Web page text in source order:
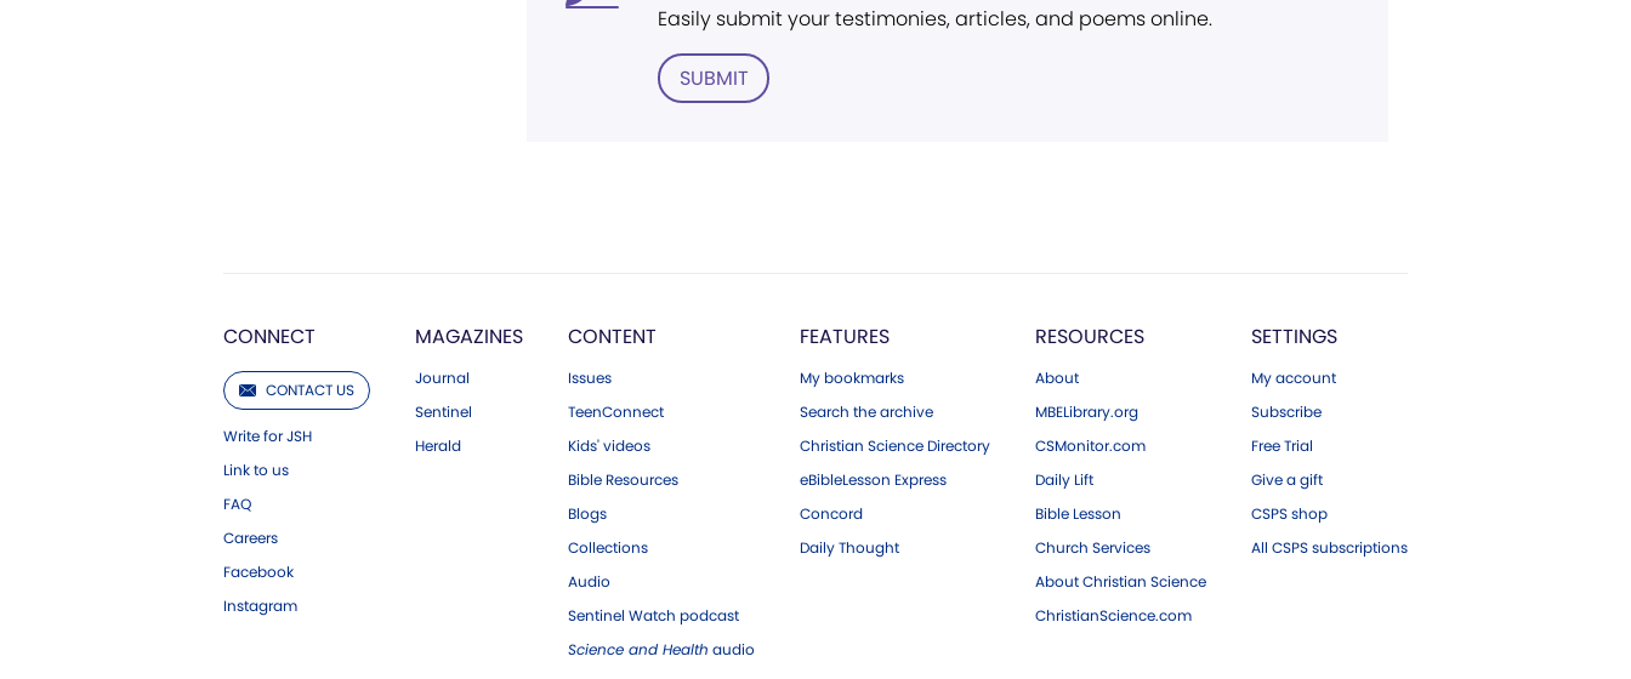
Easily submit your testimonies, articles, and poems online.
SUBMIT
CONNECT
CONTACT US
Write for JSH
Link to us
FAQ
Careers
Facebook
Instagram
MAGAZINES
Journal
Sentinel
Herald
CONTENT
Issues
TeenConnect
Kids' videos
Bible Resources
Blogs
Collections
Audio
Sentinel Watch podcast
Science and Health audio
FEATURES
My bookmarks
Search the archive
Christian Science Directory
eBibleLesson Express
Concord
Daily Thought
RESOURCES
About
MBELibrary.org
CSMonitor.com
Daily Lift
Bible Lesson
Church Services
About Christian Science
ChristianScience.com
SETTINGS
My account
Subscribe
Free Trial
Give a gift
CSPS shop
All CSPS subscriptions